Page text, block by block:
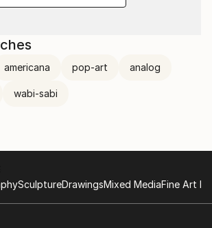
americana pop-art analog
wabi-sabi
SculptureDrawingsMixed MediaFine Art